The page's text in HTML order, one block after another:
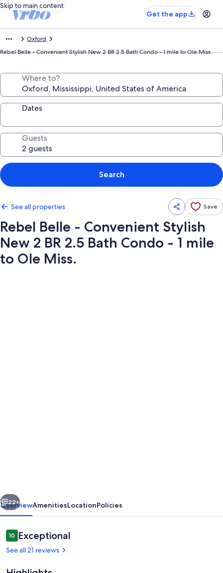
Skip to main content
Get the app
Oxford
Rebel Belle - Convenient Stylish New 2 BR 2.5 Bath Condo - 1 mile to Ole Miss.
Where to?
Dates
Guests
Search
See all properties Save
Rebel Belle - Convenient Stylish
New 2 BR 2.5 Bath Condo - 1 mile
to Ole Miss.
New
2
BR
2.5
Next
22+
OverviewAmenitiesLocationPolicies
Reviews
1010 out of 10
Exceptional
See all 21 reviews